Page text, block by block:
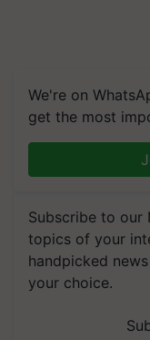
We're on
get the most
Subscribe to our
topics of your
handpicked
your choice.